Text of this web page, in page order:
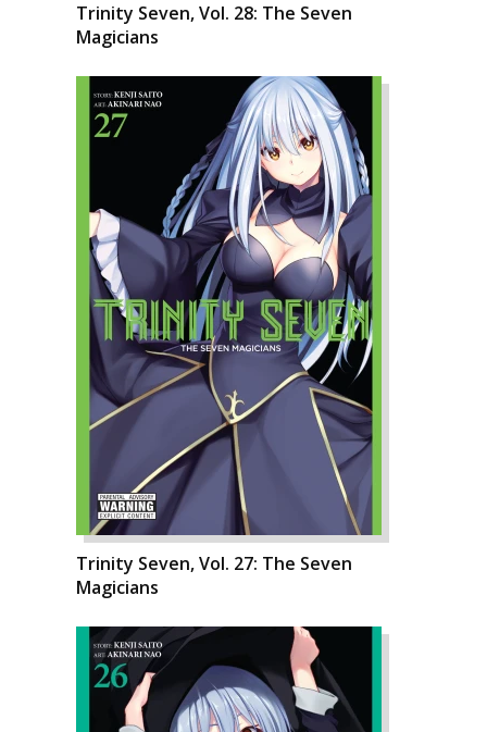
Trinity Seven, Vol. 28: The Seven
Magicians
Trinity Seven, Vol. 27: The Seven
Magicians